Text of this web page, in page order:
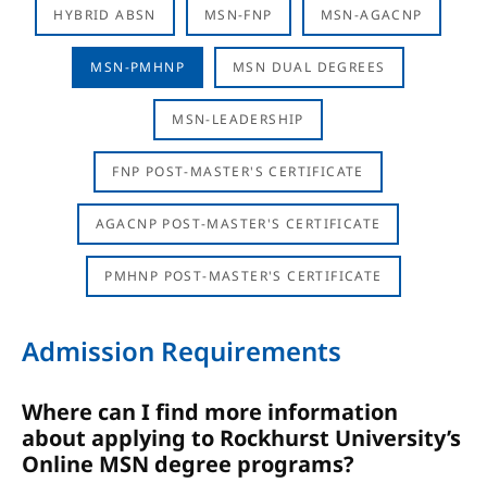
HYBRID ABSN MSN-FNP MSN-AGACNP
MSN-PMHNP MSN DUAL DEGREES
MSN-LEADERSHIP
FNP POST-MASTER'S CERTIFICATE
AGACNP POST-MASTER'S CERTIFICATE
PMHNP POST-MASTER'S CERTIFICATE
Admission Requirements
Where can I find more information
about applying to Rockhurst University’s
Online MSN degree programs?